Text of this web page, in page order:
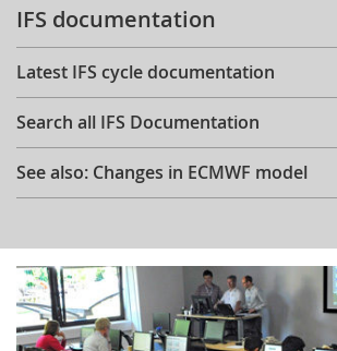
IFS documentation
Latest IFS cycle documentation
Search all IFS Documentation
See also: Changes in ECMWF model